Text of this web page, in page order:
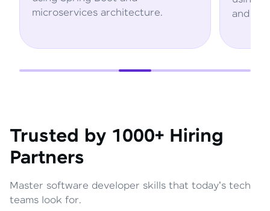
architecture.
and AWS services.
Trusted by 1000+ Hiring
Partners
Master software developer skills that today's tech
teams look for.